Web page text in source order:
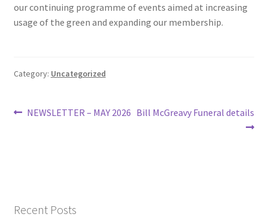
Roll of Honour ROSE BOWL & PRESIDENT’S CUP
Shop
our continuing programme of events aimed at increasing
usage of the green and expanding our membership.
Category: Uncategorized
Post
Previous
NEWSLETTER – MAY 2026 Next
Bill McGreavy Funeral details
Recent Posts